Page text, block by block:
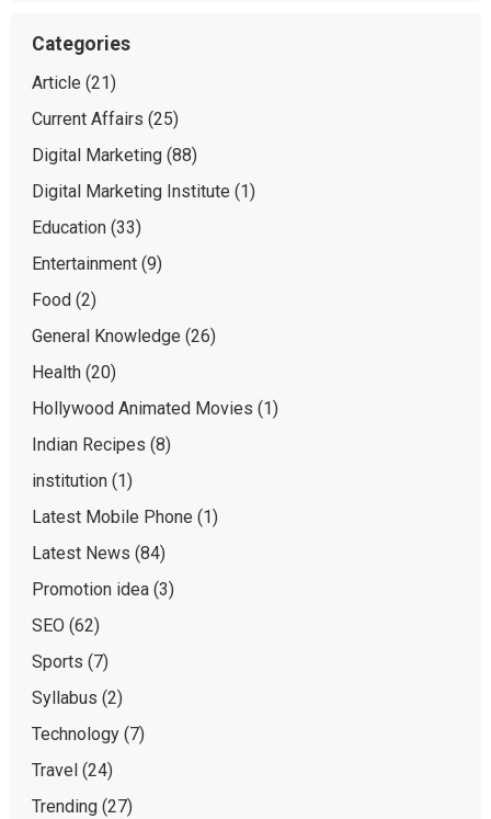
Categories
Article (21)
Current Affairs (25)
Digital Marketing(88)
Digital Marketing Institute (1)
Education(33)
Entertainment(9)
Food(2)
General Knowledge (26)
Health(20)
Hollywood Animated Movies (1)
Indian Recipes (8)
institution(1)
Latest Mobile Phone (1)
Latest News (84)
Promotion idea(3)
SEO (62)
Sports (7)
Syllabus (2)
Technology(7)
Travel(24)
Trending(27)